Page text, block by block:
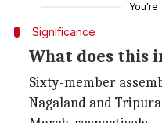
You're
Significance
What does this
Sixty-member
Nagaland and